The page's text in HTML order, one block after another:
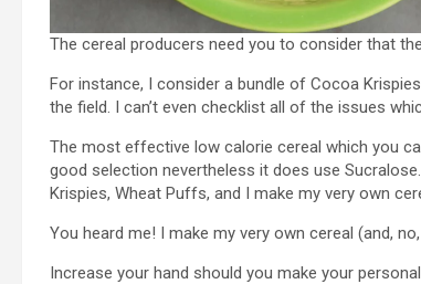
The cereal producers need you to consider that
For instance, I consider a bundle of Cocoa
the field. I can’t even checklist all of the issues
The most effective low calorie cereal which you
good selection nevertheless it does use
Krispies, Wheat Puffs, and I make my very own
You heard me! I make my very own cereal (and,
Increase your hand should you make your